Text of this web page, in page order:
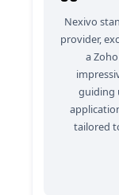
Nexivo
provider,
a
guiding
tailored